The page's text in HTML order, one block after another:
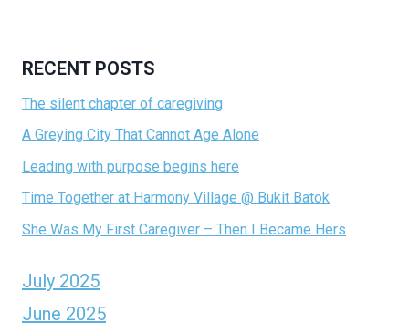
RECENT POSTS
The silent chapter of caregiving
A Greying City That Cannot Age Alone
Leading with purpose begins here
Time Together at Harmony Village @ Bukit Batok
She Was My First Caregiver – Then I Became Hers
July 2025
June 2025